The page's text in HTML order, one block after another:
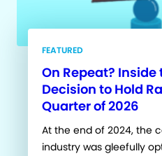
FEATURED
On Repeat? Inside
Decision to Hold
Quarter of 2026
At the end of 2024, the
industry was gleefully